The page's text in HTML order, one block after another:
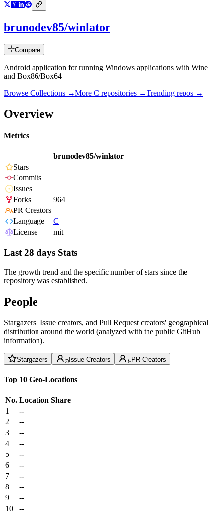
brunodev85/winlator
Compare
Android application for running Windows applications with Wine
and Box86/Box64
Browse Collections →More C repositories →Trending repos →
Overview
Metrics
brunodev85/winlator
Stars
Commits
Issues
Forks
964
PR Creators
Language
C
License
mit
Last 28 days Stats
The growth trend and the specific number of stars since the
repository was established.
People
Stargazers, Issue creators, and Pull Request creators' geographical
distribution around the world (analyzed with the public GitHub
information).
Stargazers Issue Creators PR Creators
Top 10 Geo-Locations
No. Location Share
1
--
2
--
3
--
4
--
5
--
6
--
7
--
8
--
9
--
10
--